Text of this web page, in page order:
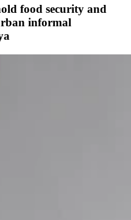
food security and
informal